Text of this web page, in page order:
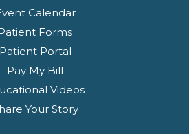
Calendar
Forms
Patient Portal
Pay My Bill
Videos
Your Story